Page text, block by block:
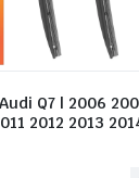
Q7 | 2006
2012 2013